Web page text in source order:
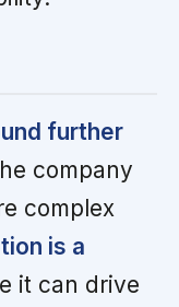
further
company
complex
is a
it can drive